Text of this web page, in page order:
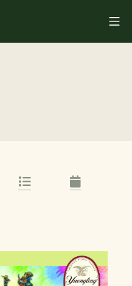
List Link Calendar